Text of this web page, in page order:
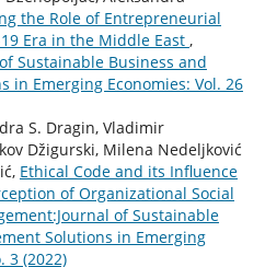
the Role of Entrepreneurial
Era in the Middle East ,
Sustainable Business and
in Emerging Economies: Vol. 26
S. Dragin, Vladimir
Džigurski, Milena Nedeljković
Ethical Code and its Influence
of Organizational Social
of Sustainable
Solutions in Emerging
3 (2022)